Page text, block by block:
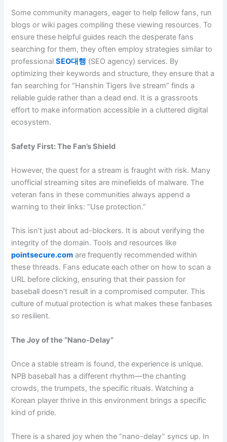
Some community managers, eager to help fellow fans, run
blogs or wiki pages compiling these viewing resources. To
ensure these helpful guides reach the desperate fans
searching for them, they often employ strategies similar to
professional SEO대행 (SEO agency) services. By
optimizing their keywords and structure, they ensure that a
fan searching for “Hanshin Tigers live stream” finds a
reliable guide rather than a dead end. It is a grassroots
effort to make information accessible in a cluttered digital
ecosystem.
Safety First: The Fan’s Shield
However, the quest for a stream is fraught with risk. Many
unofficial streaming sites are minefields of malware. The
veteran fans in these communities always append a
warning to their links: “Use protection.”
This isn’t just about ad-blockers. It is about verifying the
integrity of the domain. Tools and resources like
pointsecure.com are frequently recommended within
these threads. Fans educate each other on how to scan a
URL before clicking, ensuring that their passion for
baseball doesn’t result in a compromised computer. This
culture of mutual protection is what makes these fanbases
so resilient.
The Joy of the “Nano-Delay”
Once a stable stream is found, the experience is unique.
NPB baseball has a different rhythm—the chanting
crowds, the trumpets, the specific rituals. Watching a
Korean player thrive in this environment brings a specific
kind of pride.
There is a shared joy when the “nano-delay” syncs up. In